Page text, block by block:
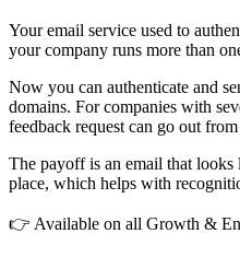
Your email service used to
your company runs more than
Now you can authenticate and
domains. For companies with
feedback request can go out
The payoff is an email that
place, which helps with
👉 Available on all Growth &